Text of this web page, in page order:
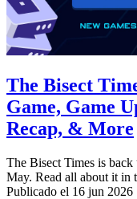
The Bisect
Game, Game
Recap, & More
The Bisect Times is
May. Read all about it in
Publicado el 16 jun 2026